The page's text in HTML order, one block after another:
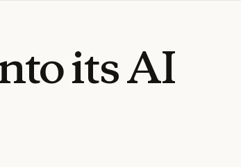
itsAI